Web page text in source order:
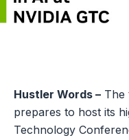
Hustler Words – The
prepares to host its
Technology